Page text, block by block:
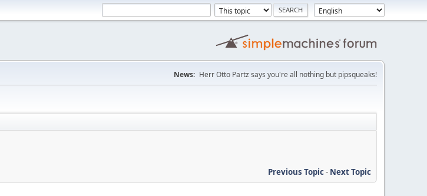
News: Herr Otto Partz says you're all nothing but pipsqueaks!
Previous Topic- Next Topic